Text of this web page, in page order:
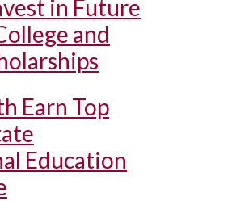
in Future
and
Earn Top
Education